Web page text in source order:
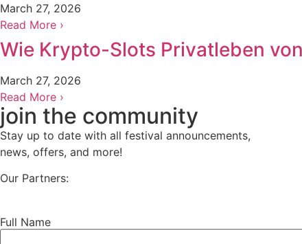
March 27, 2026
Read More ›
Wie Krypto-Slots Privatleben
March 27, 2026
Read More ›
join the community
Stay up to date with all festival announcements,
news, offers, and more!
Our Partners:
Full Name